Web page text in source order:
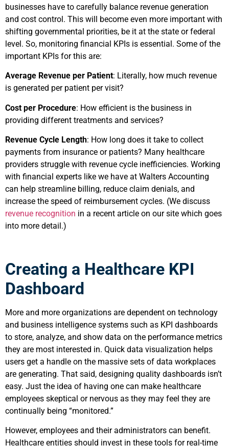
businesses have to carefully balance revenue generation
and cost control. This will become even more important with
shifting governmental priorities, be it at the state or federal
level. So, monitoring financial KPIs is essential. Some of the
important KPIs for this are:
Average Revenue per Patient: Literally, how much revenue
is generated per patient per visit?
Cost per Procedure: How efficient is the business in
providing different treatments and services?
Revenue Cycle Length: How long does it take to collect
payments from insurance or patients? Many healthcare
providers struggle with revenue cycle inefficiencies. Working
with financial experts like we have at Walters Accounting
can help streamline billing, reduce claim denials, and
increase the speed of reimbursement cycles. (We discuss
revenue recognition in a recent article on our site which goes
into more detail.)
Creating a Healthcare KPI
Dashboard
More and more organizations are dependent on technology
and business intelligence systems such as KPI dashboards
to store, analyze, and show data on the performance metrics
they are most interested in. Quick data visualization helps
users get a handle on the massive sets of data workplaces
are generating. That said, designing quality dashboards isn’t
easy. Just the idea of having one can make healthcare
employees skeptical or nervous as they may feel they are
continually being “monitored.”
However, employees and their administrators can benefit.
Healthcare entities should invest in these tools for real-time